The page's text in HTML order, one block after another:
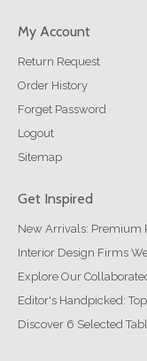
My Account
Return Request
Order History
Forget Password
Logout
Sitemap
Get Inspired
New Arrivals: Premium
Interior Design Firms
Explore Our
Editor's Handpicked:
Discover 6 Selected